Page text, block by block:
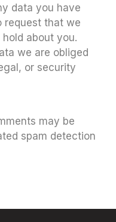
data you have
request that we
about you.
we are obliged
or security
may be
spam detection